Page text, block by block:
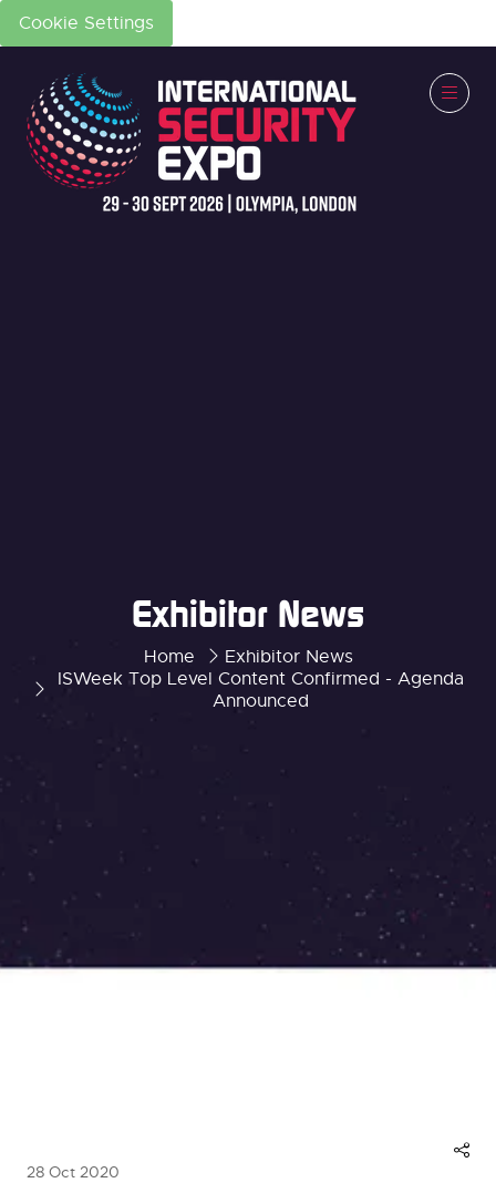
Cookie Settings
Home
Exhibitor News
ISWeek Top Level Content Confirmed - Agenda
Announced
Exhibitor News
28 Oct 2020